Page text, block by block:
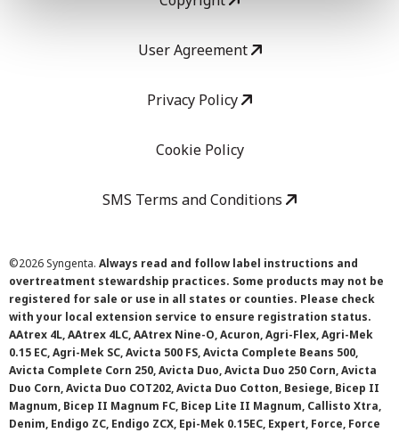
User Agreement
Privacy Policy
Cookie Policy
SMS Terms and Conditions
©2026 Syngenta. Always read and follow label instructions and
overtreatment stewardship practices. Some products may not be
registered for sale or use in all states or counties. Please check
with your local extension service to ensure registration status.
AAtrex 4L, AAtrex 4LC, AAtrex Nine-O, Acuron, Agri-Flex, Agri-Mek
0.15 EC, Agri-Mek SC, Avicta 500 FS, Avicta Complete Beans 500,
Avicta Complete Corn 250, Avicta Duo, Avicta Duo 250 Corn, Avicta
Duo Corn, Avicta Duo COT202, Avicta Duo Cotton, Besiege, Bicep II
Magnum, Bicep II Magnum FC, Bicep Lite II Magnum, Callisto Xtra,
Denim, Endigo ZC, Endigo ZCX, Epi-Mek 0.15EC, Expert, Force, Force